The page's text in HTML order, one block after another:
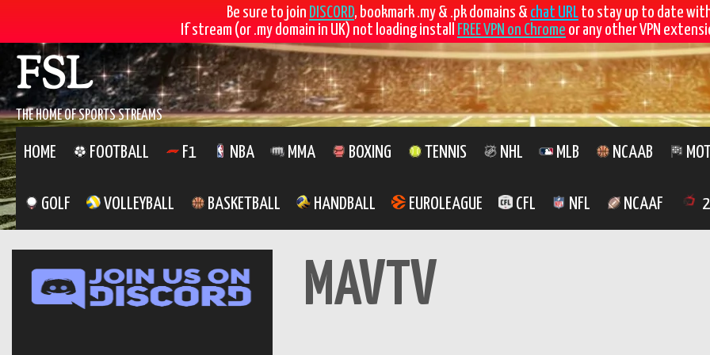
Be sure to join DISCORD, bookmark .my & .pk domains & chat URL to stay up to date
If stream (or .my domain in UK) not loading install
FREE VPN on Chrome or any other VPN
content
FSL
THE HOME OF SPORTS STREAMS
HOME FOOTBALL F1 NBA MMA BOXING TENNIS NHL MLB NCAAB
GOLF VOLLEYBALL BASKETBALL HANDBALL EUROLEAGUE CFL NFL NCAAF
MAVTV